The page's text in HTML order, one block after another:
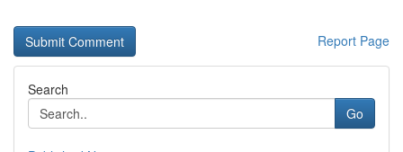
Report Page
Search
Go